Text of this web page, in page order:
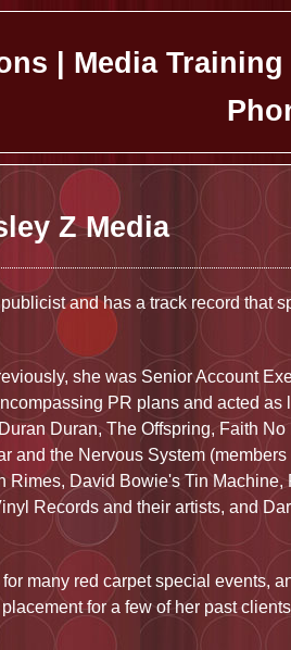
| Media
Z Media
and has a track record that
she was Senior Account
PR plans and acted as
Duran, The Offspring, Faith No
and the Nervous System
Rimes, David Bowie's Tin Machine,
Records and their artists, and
many red carpet special events,
for a few of her past